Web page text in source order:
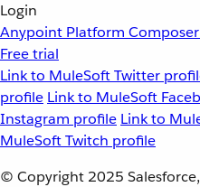
Login
Anypoint Platform Composer
Free trial
Link to MuleSoft Twitter
profile Link to MuleSoft
Instagram profile Link to
MuleSoft Twitch profile
© Copyright 2025